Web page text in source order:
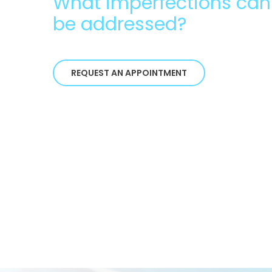
be addressed?
REQUEST AN APPOINTMENT